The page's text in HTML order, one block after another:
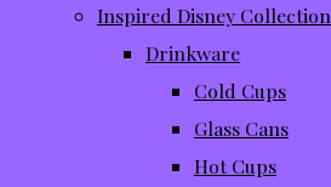
Inspired Disney Collection
Drinkware
Cold Cups
Glass Cans
Hot Cups